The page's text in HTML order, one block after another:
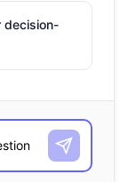
has 186.3
users sharing
showcasing
celebrating
decision-